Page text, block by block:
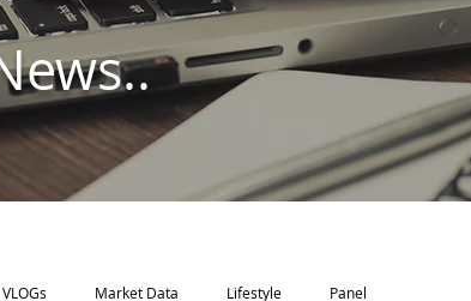
VLOGs Market Data Lifestyle Panel